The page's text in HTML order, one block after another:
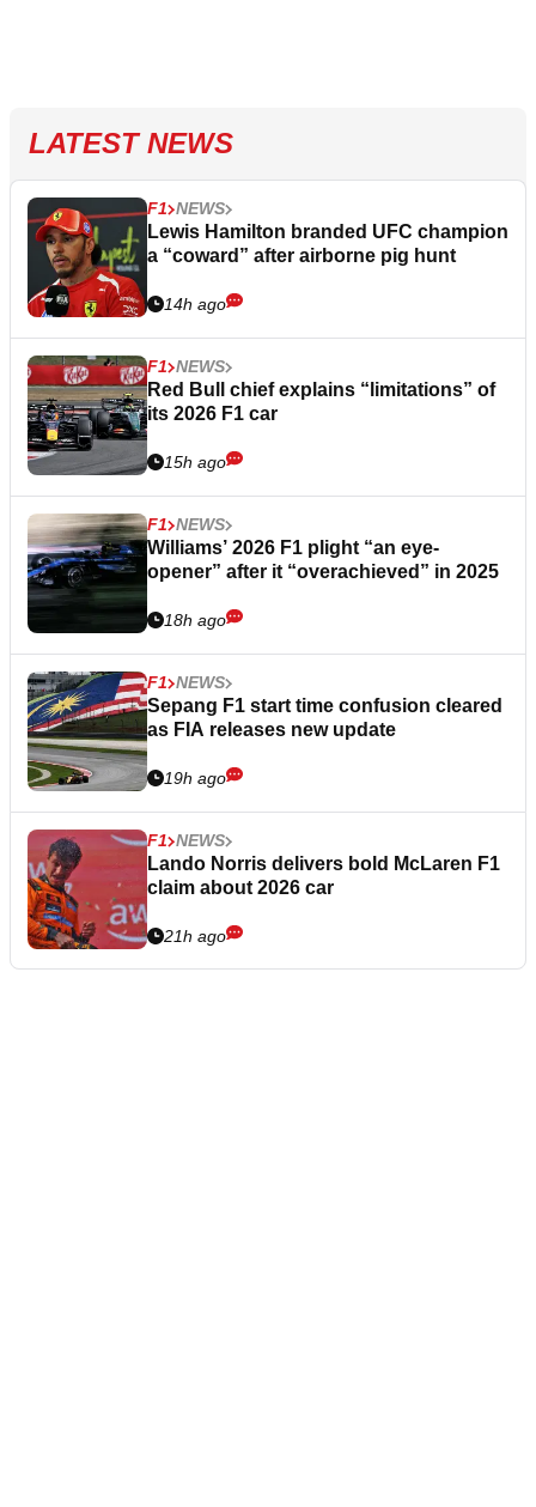
LATEST NEWS
F1 NEWS
Lewis Hamilton branded UFC champion
a “coward” after airborne pig hunt
14h ago
F1 NEWS
Red Bull chief explains “limitations” of
its 2026 F1 car
15h ago
F1 NEWS
Williams’ 2026 F1 plight “an eye-
opener” after it “overachieved” in 2025
18h ago
F1 NEWS
Sepang F1 start time confusion cleared
as FIA releases new update
19h ago
F1 NEWS
Lando Norris delivers bold McLaren F1
claim about 2026 car
21h ago